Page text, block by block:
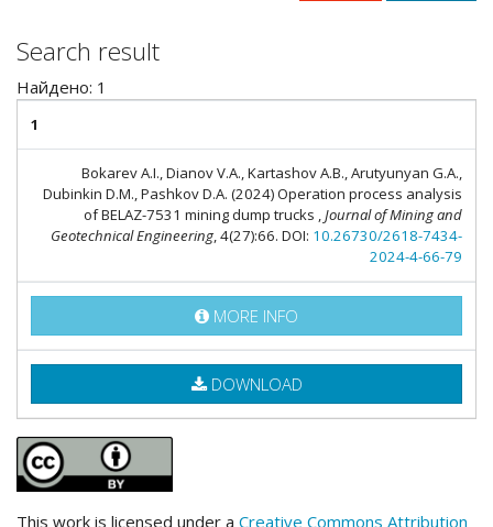
Search result
Найдено: 1
1
Bokarev A.I., Dianov V.A., Kartashov A.B., Arutyunyan G.A.,
Dubinkin D.M., Pashkov D.A. (2024) Operation process analysis
of BELAZ-7531 mining dump trucks ,Journal of Mining and
Geotechnical Engineering, 4(27):66. DOI: 10.26730/2618-7434-
2024-4-66-79
MORE INFO
DOWNLOAD
This work is licensed under a Creative Commons Attribution